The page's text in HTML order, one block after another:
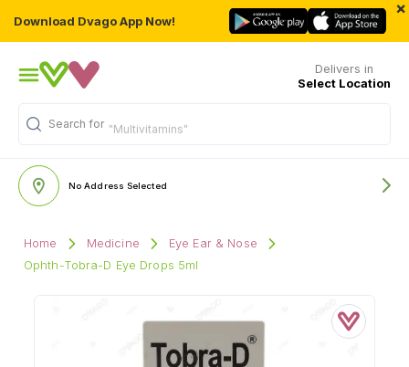
Download Dvago App Now!
×
Delivers in
Select Location
Search for "Multivitamins"
No Address Selected
Home Medicine
Eye Ear & Nose
Ophth-Tobra-D Eye Drops 5ml